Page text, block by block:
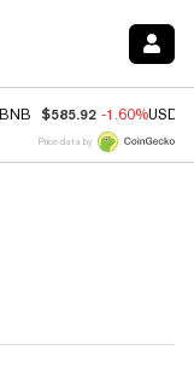
BNB $585.92 -1.60%USDC
Price data by